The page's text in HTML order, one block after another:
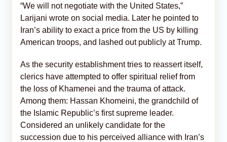
“We will not negotiate with the United States,”
Larijani wrote on social media. Later he pointed to
Iran’s ability to exact a price from the US by killing
American troops, and lashed out publicly at Trump.
As the security establishment tries to reassert itself,
clerics have attempted to offer spiritual relief from
the loss of Khamenei and the trauma of attack.
Among them: Hassan Khomeini, the grandchild of
the Islamic Republic’s first supreme leader.
Considered an unlikely candidate for the
succession due to his perceived alliance with Iran’s